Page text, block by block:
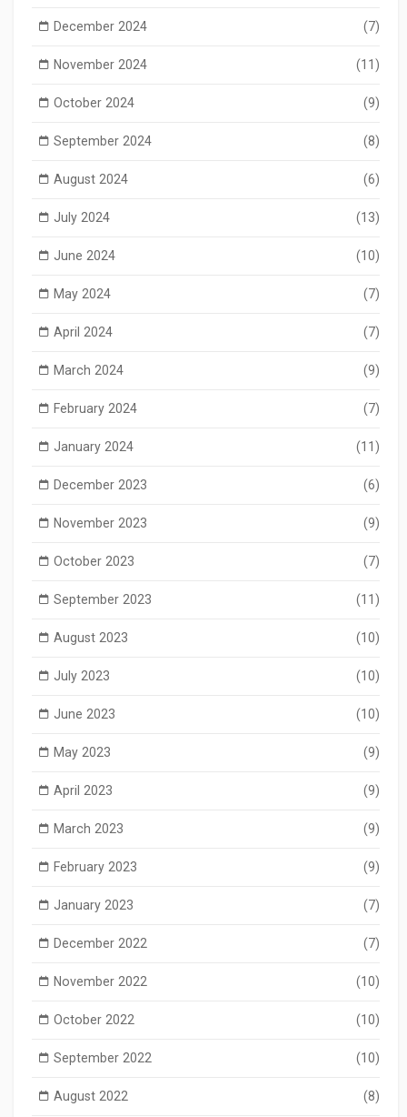
December 2024 (7)
November 2024 (11)
October 2024 (9)
September 2024 (8)
August 2024 (6)
July 2024 (13)
June 2024 (10)
May 2024 (7)
April 2024 (7)
March 2024 (9)
February 2024 (7)
January 2024 (11)
December 2023 (6)
November 2023 (9)
October 2023 (7)
September 2023 (11)
August 2023 (10)
July 2023 (10)
June 2023 (10)
May 2023 (9)
April 2023 (9)
March 2023 (9)
February 2023 (9)
January 2023 (7)
December 2022 (7)
November 2022 (10)
October 2022 (10)
September 2022 (10)
August 2022 (8)